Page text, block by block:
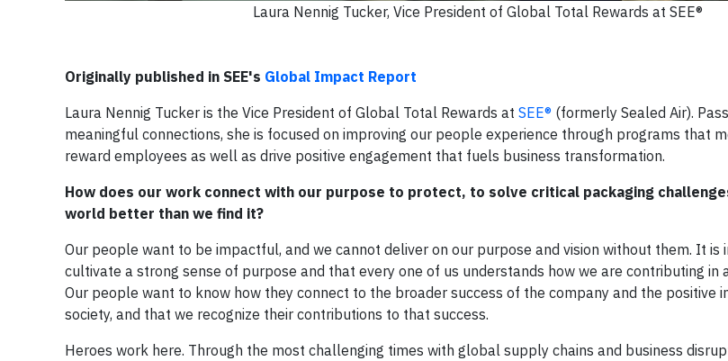
Laura Nennig Tucker, Vice President of Global Total Rewards at SEE®
Originally published in SEE's Global Impact Report
Laura Nennig Tucker is the Vice President of Global Total Rewards at SEE® (formerly Sealed Air).
meaningful connections, she is focused on improving our people experience through programs that
reward employees as well as drive positive engagement that fuels business transformation.
How does our work connect with our purpose to protect, to solve critical packaging
world better than we find it?
Our people want to be impactful, and we cannot deliver on our purpose and vision without them. It
cultivate a strong sense of purpose and that every one of us understands how we are contributing in
Our people want to know how they connect to the broader success of the company and the positive
society, and that we recognize their contributions to that success.
Heroes work here. Through the most challenging times with global supply chains and business